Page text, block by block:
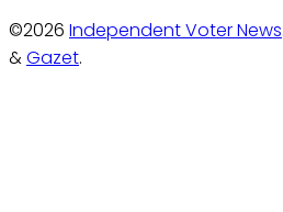
©2026 Independent Voter News
&Gazet.